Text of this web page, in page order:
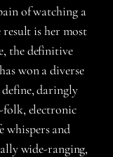
of watching a
is her most
the definitive
won a diverse
define, daringly
folk, electronic
whispers and
wide-ranging,